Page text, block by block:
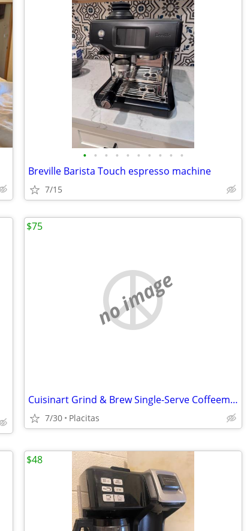
• • • • • • • • • •
Breville Barista Touch espresso machine
7/15
no image
Cuisinart Grind & Brew Single-Serve Coffeemaker
7/30 Placitas
$75
$48